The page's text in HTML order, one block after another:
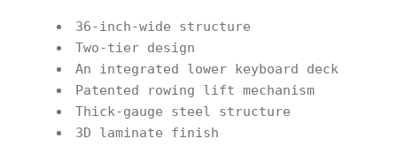
36-inch-wide structure
Two-tier design
An integrated lower keyboard deck
Patented rowing lift mechanism
Thick-gauge steel structure
3D laminate finish